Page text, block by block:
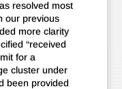
resolved most
our previous
more clarity
“received
for a
cluster under
been provided